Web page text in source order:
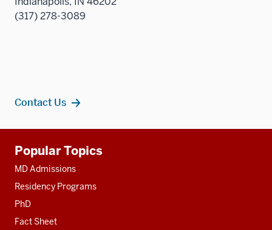
(317) 278-3089
Contact Us
resources
Popular Topics
MD Admissions
Residency Programs
PhD
Fact Sheet